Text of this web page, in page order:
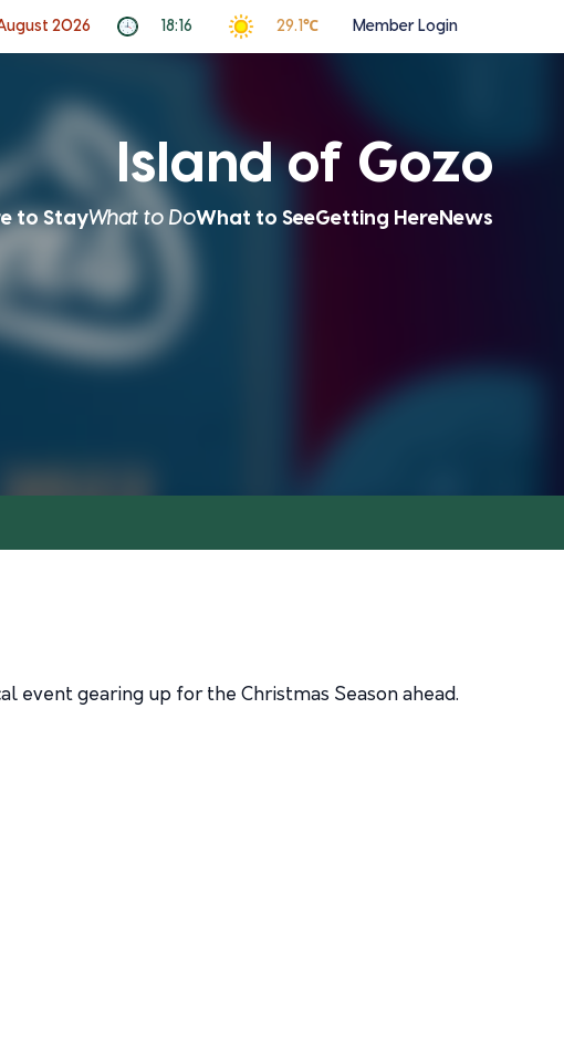
2026 18:16 29.1℃ Member Login
Island of Gozo
to StayWhat to DoWhat to SeeGetting HereNews
event gearing up for the Christmas Season ahead.